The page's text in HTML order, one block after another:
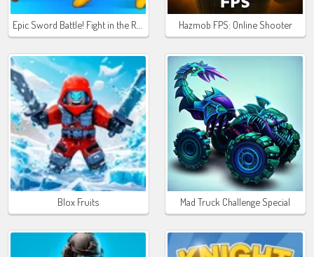
Epic Sword Battle! Fight in the Ragdoll Arena Hazmob FPS: Online Shooter
Blox Fruits Mad Truck Challenge Special